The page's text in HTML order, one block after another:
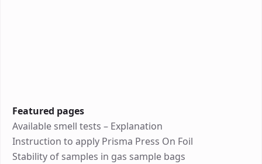
Featured pages
Available smell tests – Explanation
Instruction to apply Prisma Press On Foil
Stability of samples in gas sample bags